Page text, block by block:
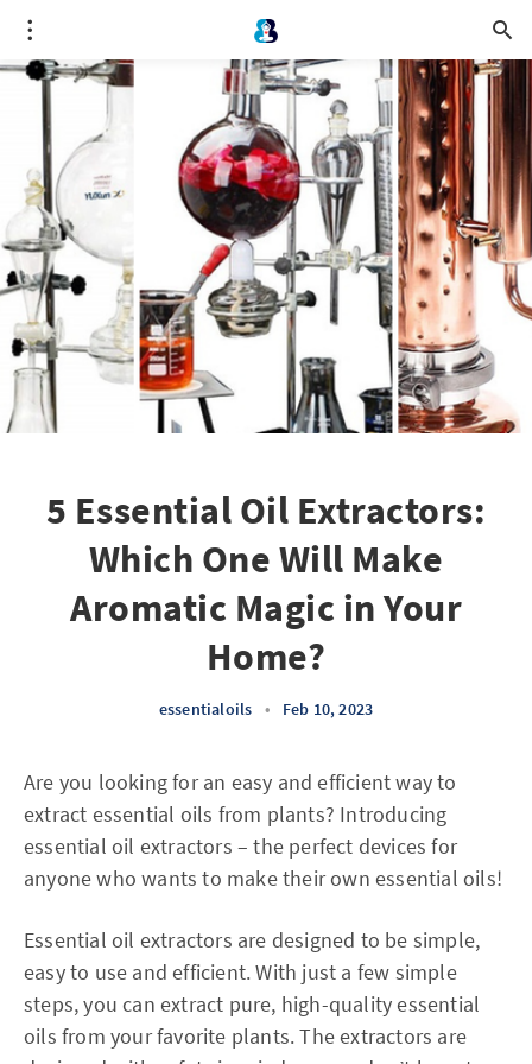
5 Essential Oil Extractors:
Which One Will Make
Aromatic Magic in Your
Home?
essentialoils • Feb 10, 2023
Are you looking for an easy and efficient way to
extract essential oils from plants? Introducing
essential oil extractors – the perfect devices for
anyone who wants to make their own essential oils!
Essential oil extractors are designed to be simple,
easy to use and efficient. With just a few simple
steps, you can extract pure, high-quality essential
oils from your favorite plants. The extractors are